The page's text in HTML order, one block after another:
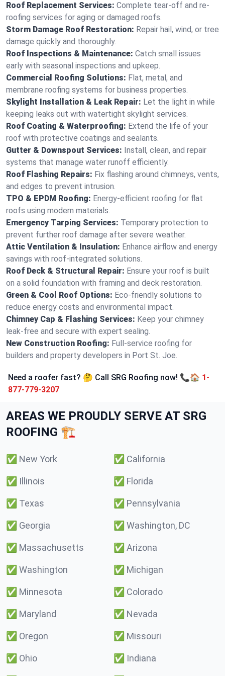
Roof Replacement Services: Complete tear-off and re-
roofing services for aging or damaged roofs.
Storm Damage Roof Restoration: Repair hail, wind, or tree
damage quickly and thoroughly.
Roof Inspections & Maintenance: Catch small issues
early with seasonal inspections and upkeep.
Commercial Roofing Solutions: Flat, metal, and
membrane roofing systems for business properties.
Skylight Installation & Leak Repair: Let the light in while
keeping leaks out with watertight skylight services.
Roof Coating & Waterproofing: Extend the life of your
roof with protective coatings and sealants.
Gutter & Downspout Services: Install, clean, and repair
systems that manage water runoff efficiently.
Roof Flashing Repairs: Fix flashing around chimneys, vents,
and edges to prevent intrusion.
TPO & EPDM Roofing: Energy-efficient roofing for flat
roofs using modern materials.
Emergency Tarping Services: Temporary protection to
prevent further roof damage after severe weather.
Attic Ventilation & Insulation: Enhance airflow and energy
savings with roof-integrated solutions.
Roof Deck & Structural Repair: Ensure your roof is built
on a solid foundation with framing and deck restoration.
Green & Cool Roof Options: Eco-friendly solutions to
reduce energy costs and environmental impact.
Chimney Cap & Flashing Services: Keep your chimney
leak-free and secure with expert sealing.
New Construction Roofing: Full-service roofing for
builders and property developers in Port St. Joe.
Need a roofer fast? 🤔 Call SRG Roofing now! 📞🏠 1-
877-779-3207
AREAS WE PROUDLY SERVE AT SRG
ROOFING 🏗️
✅ New York ✅ California
✅ Illinois ✅ Florida
✅ Texas ✅ Pennsylvania
✅ Georgia ✅ Washington, DC
✅ Massachusetts ✅ Arizona
✅ Washington ✅ Michigan
✅ Minnesota ✅ Colorado
✅ Maryland ✅ Nevada
✅ Oregon ✅ Missouri
✅ Ohio ✅ Indiana